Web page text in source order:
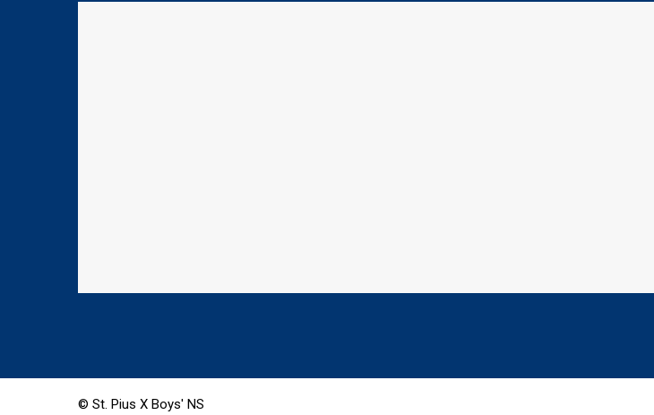
© St. Pius X Boys' NS